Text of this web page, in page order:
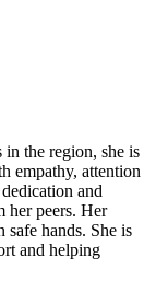
the region, she is
empathy, attention
and
her peers. Her
safe hands. She is
and helping